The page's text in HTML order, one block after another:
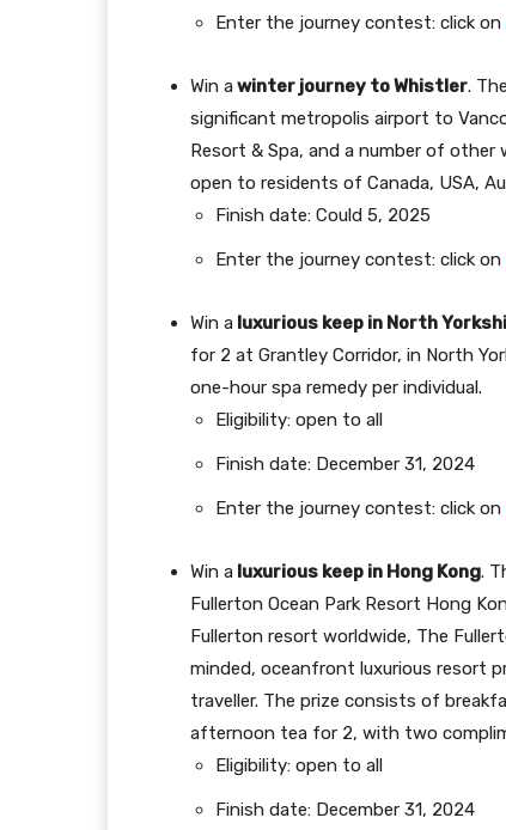
Enter the journey contest: click on
Win awinter journey to Whistler.
significant metropolis airport to
Resort & Spa, and a number of
open to residents of Canada, USA,
Finish date: Could 5, 2025
Enter the journey contest: click on
Win a luxurious keep in North
for 2 at Grantley Corridor, in North
one-hour spa remedy per individual.
Eligibility: open to all
Finish date: December 31, 2024
Enter the journey contest: click on
Win a luxurious keep in Hong Kong.
Fullerton Ocean Park Resort Hong
Fullerton resort worldwide, The
minded, oceanfront luxurious resort
traveller. The prize consists of
afternoon tea for 2, with two
Eligibility: open to all
Finish date: December 31, 2024